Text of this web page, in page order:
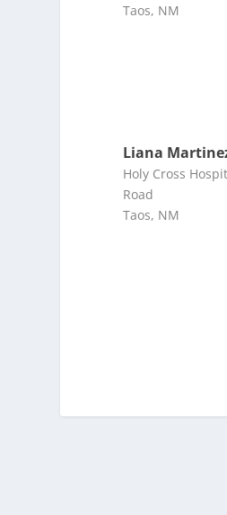
Taos, NM
Liana
Holy Cross
Road
Taos, NM